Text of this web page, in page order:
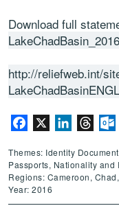
Download full
http://reliefweb.int/
Facebook LinkedIn
Themes: Identity
Passports, Nationality and
Regions: Cameroon,
Year: 2016